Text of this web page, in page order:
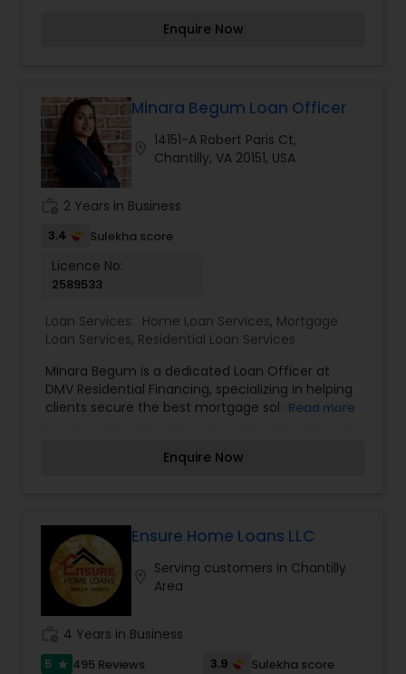
and over 10 years in the mortgage business, I am
products: Conventional, FHA, VA, USDA, Jumbo,
Interest-Only, Arm, Low-Credit. For more details
contact us.
Enquire Now
Minara Begum Loan Officer
14151-A Robert Paris Ct,
Chantilly, VA 20151, USA
2 Years in Business
3.4 Sulekha score
Licence No:
2589533
Loan Services: Home Loan Services, Mortgage
Loan Services, Residential Loan Services
Minara Begum is a dedicated Loan Officer at
DMV Residential Financing, specializing in helping
clients secure the best mortgage solutions. With
and DSCR loans, Minara focuses on providing
competitive rates and excellent customer
service.
Read more
Enquire Now
Ensure Home Loans LLC
Serving customers in Chantilly
Area
4 Years in Business
5 star 495 Reviews 3.9 Sulekha score